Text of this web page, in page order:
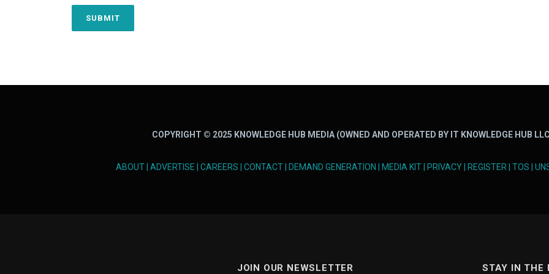
COPYRIGHT © 2025 KNOWLEDGE HUB MEDIA (OWNED AND OPERATED BY IT KNOWLEDGE HUB
ABOUT ADVERTISE CAREERS CONTACT DEMAND GENERATION MEDIA KIT PRIVACY REGISTER TOS
JOIN OUR NEWSLETTER STAY IN THE